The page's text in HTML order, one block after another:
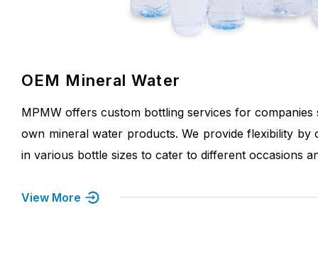
OEM Mineral Water
MPMW offers custom bottling services for companies
own mineral water products. We provide flexibility by
in various bottle sizes to cater to different occasions
View More